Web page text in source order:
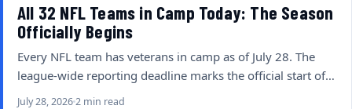
All 32 NFL Teams in Camp Today: The Season
Officially Begins
Every NFL team has veterans in camp as of July 28. The
league-wide reporting deadline marks the official start of…
July 28, 20262 min read